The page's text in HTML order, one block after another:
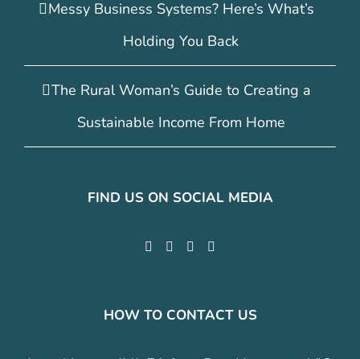
Messy Business Systems? Here’s What’s
Holding You Back
The Rural Woman’s Guide to Creating a
Sustainable Income From Home
FIND US ON SOCIAL MEDIA
HOW TO CONTACT US